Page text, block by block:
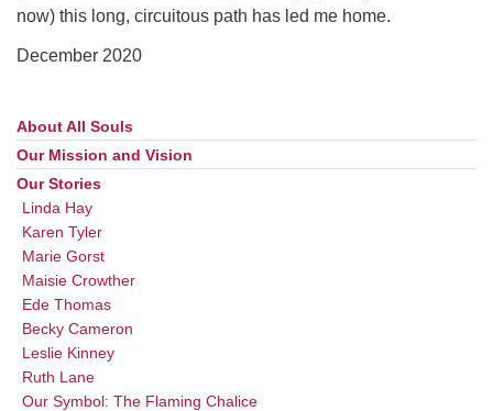
now) this long, circuitous path has led me home.
December 2020
Section
Navigation
About All Souls
Our Mission and Vision
Our Stories
Linda Hay
Karen Tyler
Marie Gorst
Maisie Crowther
Ede Thomas
Becky Cameron
Leslie Kinney
Ruth Lane
Our Symbol: The Flaming Chalice